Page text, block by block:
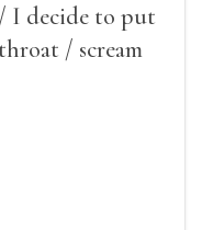
I decide to put
/ scream